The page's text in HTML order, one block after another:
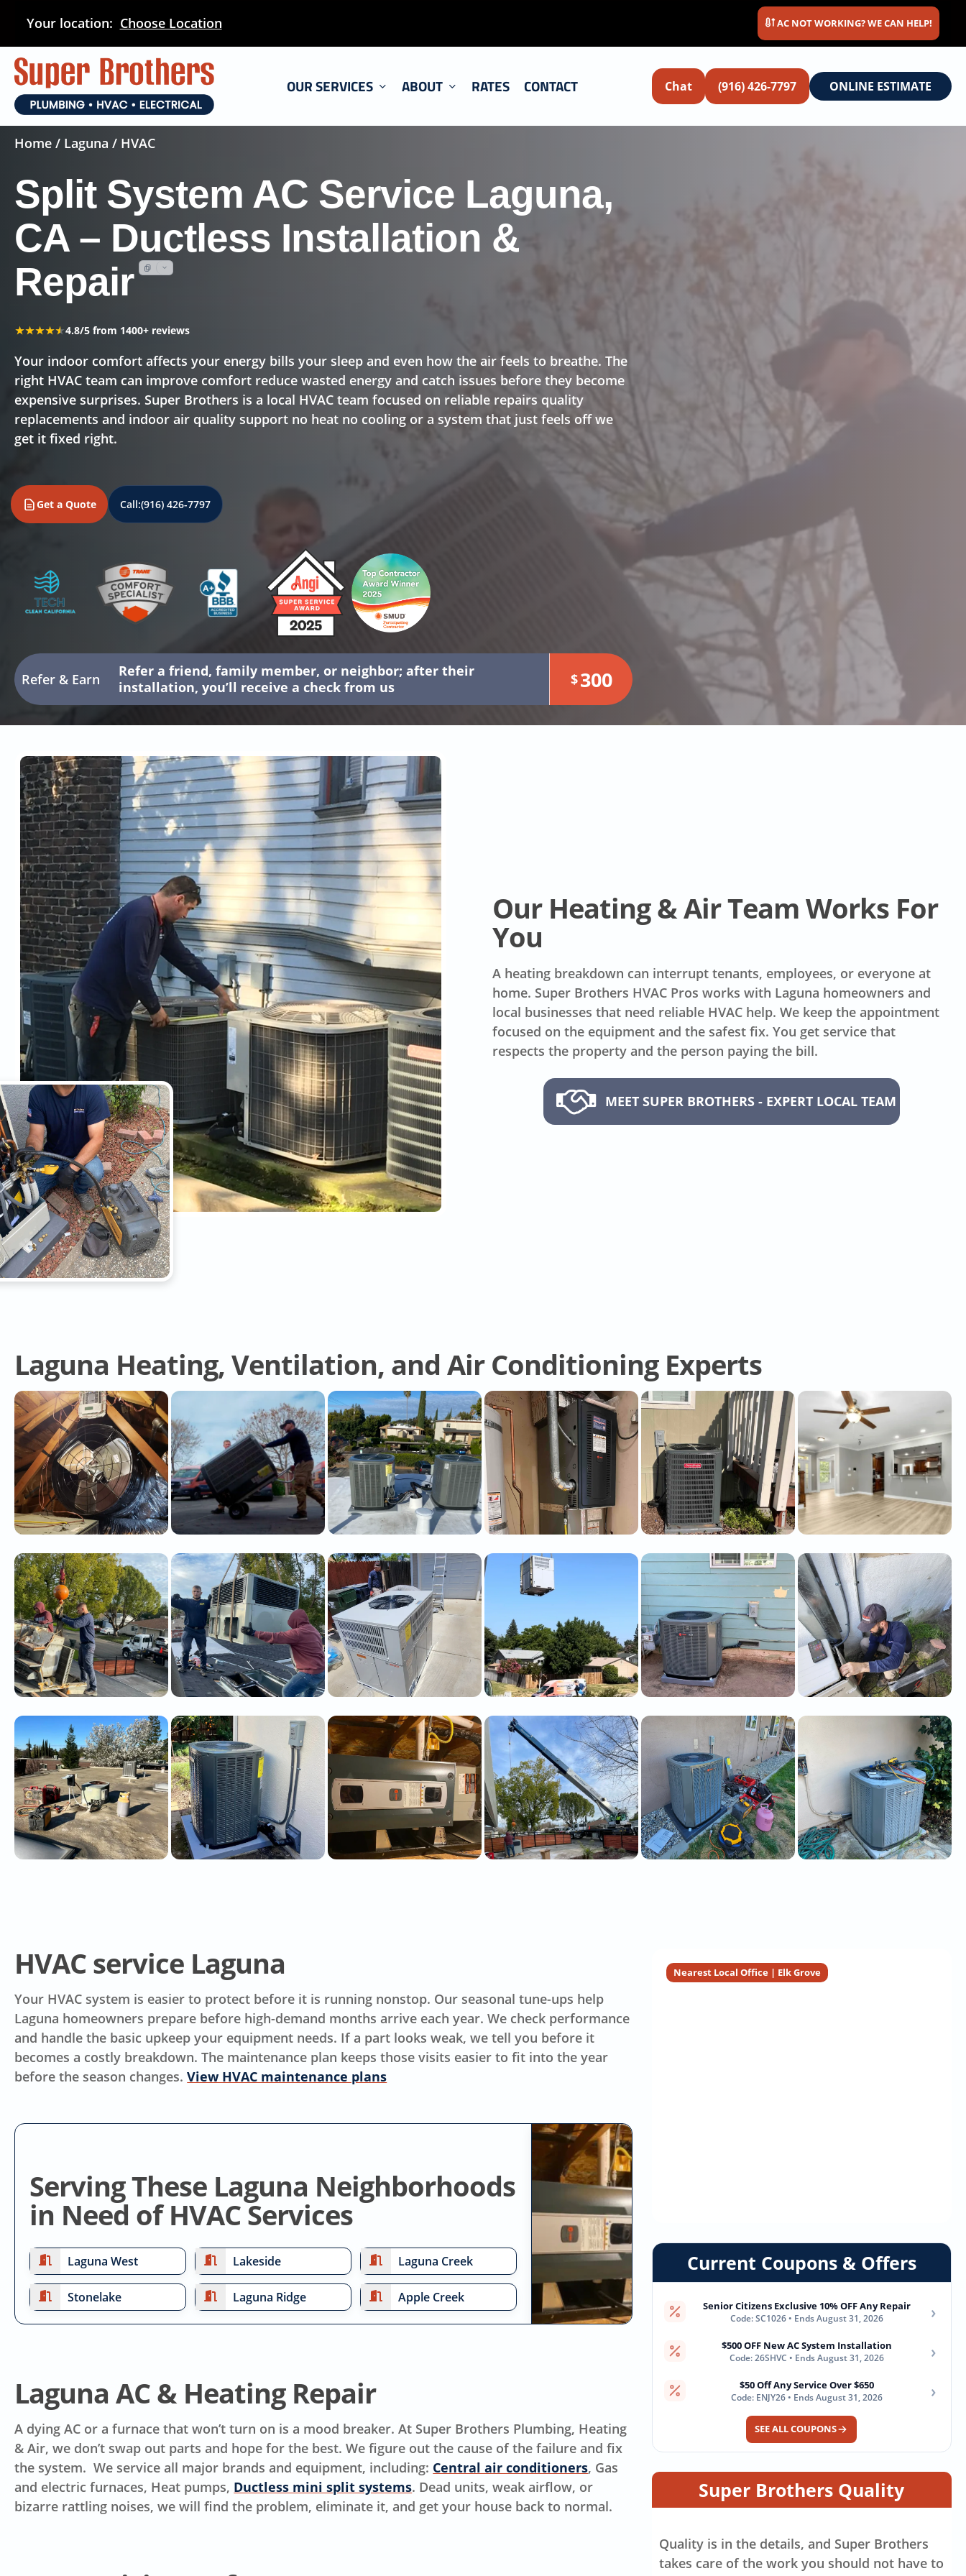
main
content
Your location: Choose Location AC NOT WORKING? WE CAN HELP!
OUR SERVICES ABOUT RATES CONTACT Chat (916) 426-7797 ONLINE ESTIMATE
Home / Laguna / HVAC
Split System AC Service Laguna,
CA – Ductless Installation &
Repair
★★★★★
★★★★★4.8/5 from 1400+ reviews
Your indoor comfort affects your energy bills your sleep and even how the air feels to breathe. The
right HVAC team can improve comfort reduce wasted energy and catch issues before they become
expensive surprises. Super Brothers is a local HVAC team focused on reliable repairs quality
replacements and indoor air quality support no heat no cooling or a system that just feels off we
get it fixed right.
Get a Quote Call:(916) 426-7797
Refer & Earn
Refer a friend, family member, or neighbor; after their
installation, you’ll receive a check from us
$300
Our Heating & Air Team Works For
You
A heating breakdown can interrupt tenants, employees, or everyone at
home. Super Brothers HVAC Pros works with Laguna homeowners and
local businesses that need reliable HVAC help. We keep the appointment
focused on the equipment and the safest fix. You get service that
respects the property and the person paying the bill.
MEET SUPER BROTHERS - EXPERT LOCAL TEAM
Laguna Heating, Ventilation, and Air Conditioning Experts
HVAC service Laguna
Your HVAC system is easier to protect before it is running nonstop. Our seasonal tune-ups help
Laguna homeowners prepare before high-demand months arrive each year. We check performance
and handle the basic upkeep your equipment needs. If a part looks weak, we tell you before it
becomes a costly breakdown. The maintenance plan keeps those visits easier to fit into the year
before the season changes.View HVAC maintenance plans
Serving These Laguna Neighborhoods
in Need of HVAC Services
Laguna West Lakeside Laguna Creek
Stonelake Laguna Ridge Apple Creek
Laguna AC & Heating Repair
A dying AC or a furnace that won’t turn on is a mood breaker. At Super Brothers Plumbing, Heating
& Air, we don’t swap out parts and hope for the best. We figure out the cause of the failure and fix
the system. We service all major brands and equipment, including: Central air conditioners, Gas
and electric furnaces, Heat pumps, Ductless mini split systems. Dead units, weak airflow, or
bizarre rattling noises, we will find the problem, eliminate it, and get your house back to normal.
Nearest Local Office | Elk Grove
Current Coupons & Offers
Senior Citizens Exclusive 10% OFF Any Repair
Code: SC1026 • Ends August 31, 2026 ›
$500 OFF New AC System Installation
Code: 26SHVC • Ends August 31, 2026 ›
$50 Off Any Service Over $650
Code: ENJY26 • Ends August 31, 2026 ›
SEE ALL COUPONS
Super Brothers Quality
Quality is in the details, and Super Brothers
takes care of the work you should not have to